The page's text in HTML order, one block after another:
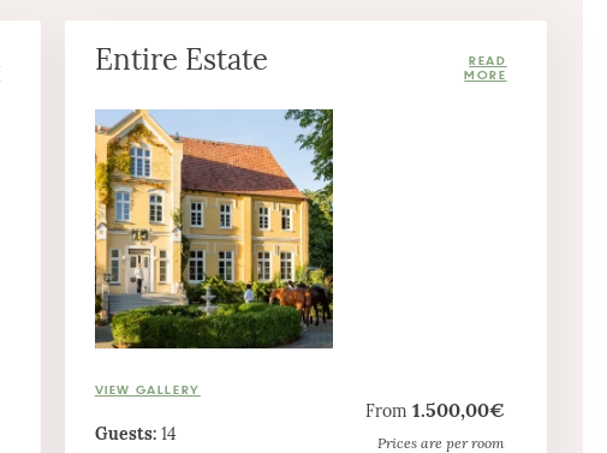
Entire Estate
VIEW GALLERY
Guests: 14
From 1.500,00€
Prices are per room